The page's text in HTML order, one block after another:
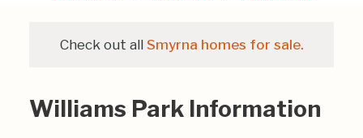
Check out all Smyrna homes for sale.
Williams Park Information